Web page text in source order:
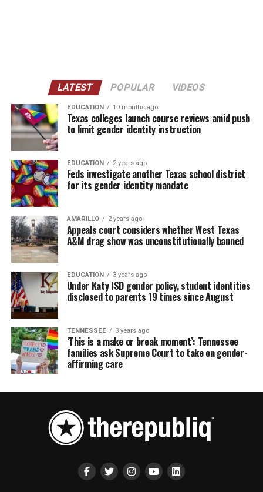
LATEST POPULAR VIDEOS
EDUCATION 10 months ago
Texas colleges launch course reviews amid push
to limit gender identity instruction
EDUCATION 2 years ago
Feds investigate another Texas school district
for its gender identity mandate
AMARILLO 2 years ago
Appeals court considers whether West Texas
A&M drag show was unconstitutionally banned
EDUCATION 3 years ago
Under Katy ISD gender policy, student identities
disclosed to parents 19 times since August
TENNESSEE 3 years ago
‘This is a make or break moment’: Tennessee
families ask Supreme Court to take on gender-
affirming care